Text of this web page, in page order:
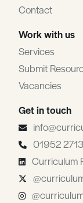
Contact
Work with us
Services
Submit
Vacancies
Get in touch
01952
Curriculum